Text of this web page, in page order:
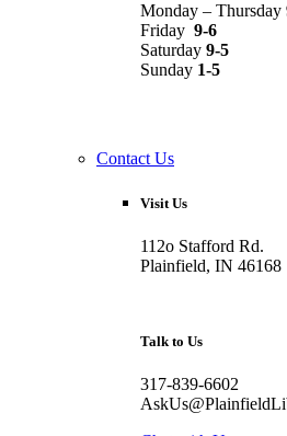
Monday – Thursday
Friday 9-6
Saturday 9-5
Sunday 1-5
Contact Us
Visit Us
112o Stafford Rd.
Plainfield, IN 46168
Talk to Us
317-839-6602